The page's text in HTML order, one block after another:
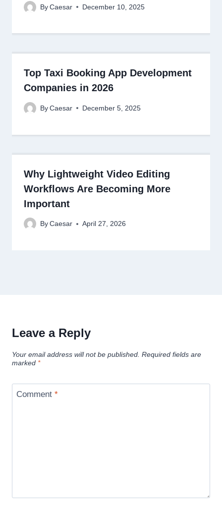
By Caesar December 10, 2025
Top Taxi Booking App Development
Companies in 2026
By Caesar December 5, 2025
Why Lightweight Video Editing
Workflows Are Becoming More
Important
By Caesar April 27, 2026
Leave a Reply
Your email address will not be published. Required fields are
marked *
Comment *